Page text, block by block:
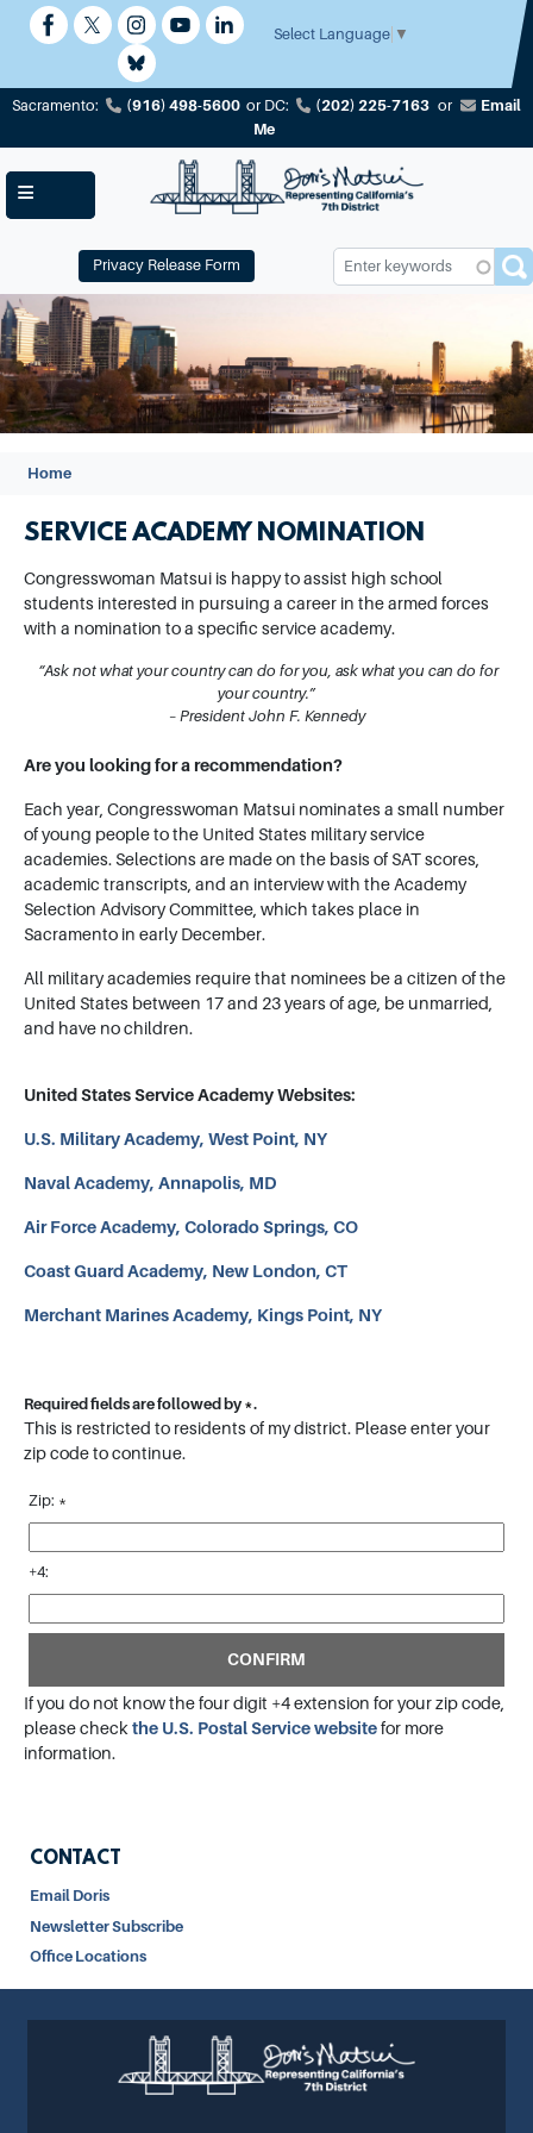
Select Language ▼
Sacramento: (916) 498-5600 or DC: (202) 225-7163 or
Email
Me
Privacy Release Form
Image
Home
SERVICE ACADEMY NOMINATION
Congresswoman Matsui is happy to assist high school
students interested in pursuing a career in the armed forces
with a nomination to a specific service academy.
“Ask not what your country can do for you, ask what you can do for
your country.”
– President John F. Kennedy
Are you looking for a recommendation?
Each year, Congresswoman Matsui nominates a small number
of young people to the United States military service
academies. Selections are made on the basis of SAT scores,
academic transcripts, and an interview with the Academy
Selection Advisory Committee, which takes place in
Sacramento in early December.
All military academies require that nominees be a citizen of the
United States between 17 and 23 years of age, be unmarried,
and have no children.
United States Service Academy Websites:
U.S. Military Academy, West Point, NY
Naval Academy, Annapolis, MD
Air Force Academy, Colorado Springs, CO
Coast Guard Academy, New London, CT
Merchant Marines Academy, Kings Point, NY
Required fields are followed by *.
This is restricted to residents of my district. Please enter your
zip code to continue.
Zip: *
+4:
If you do not know the four digit +4 extension for your zip code,
please checkthe U.S. Postal Service websitefor more
information.
CONTACT
Email Doris
Newsletter Subscribe
Office Locations